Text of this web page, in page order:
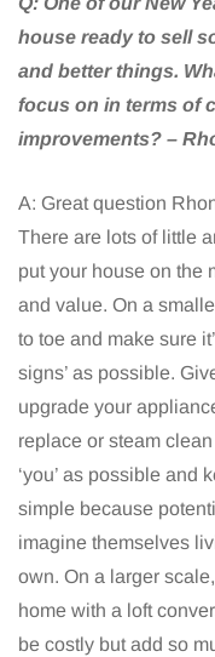
house ready to sell
and better things.
focus on in terms of
improvements? –
A: Great question
There are lots of little
put your house on the
and value. On a
to toe and make sure
signs’ as possible.
upgrade your
replace or steam
‘you’ as possible and
simple because
imagine themselves
own. On a larger
home with a loft
be costly but add so